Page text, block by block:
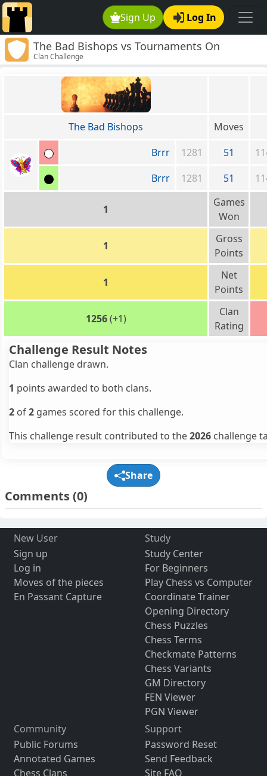
Sign Up Log In
The Bad Bishops vs Tournaments On
Demand!
Clan Challenge
The Bad Bishops
Moves
Brrr
1281 51
Brrr
1281 51
1
Games
Won
1
Gross
Points
1
Net
Points
1256(+1)
Clan
Rating
Challenge Result Notes
Clan challenge drawn.
1 points awarded to both clans.
2 of2 games scored for this challenge.
This challenge result contributed to the2026 challenge
Share
Comments(0)
New User
Sign up
Log in
Moves of the pieces
En Passant Capture
Study
Study Center
For Beginners
Play Chess vs Computer
Coordinate Trainer
Opening Directory
Chess Puzzles
Chess Terms
Checkmate Patterns
Chess Variants
GM Directory
FEN Viewer
PGN Viewer
Community
Public Forums
Annotated Games
Chess Clans
Support
Password Reset
Send Feedback
Site FAQ